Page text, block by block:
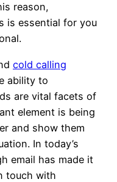
reason,
is essential for you
cold calling
ability to
are vital facets of
element is being
and show them
In today’s
email has made it
touch with